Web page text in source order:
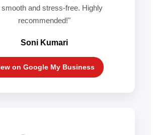
and stress-free. Highly
recommended!"
Soni Kumari
on Google My Business